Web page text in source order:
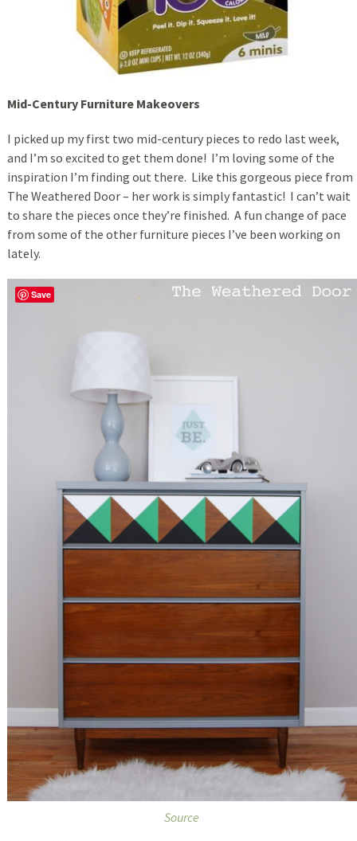
Mid-Century Furniture Makeovers
I picked up my first two mid-century pieces to redo last week,
and I’m so excited to get them done! I’m loving some of the
inspiration I’m finding out there. Like this gorgeous piece from
The Weathered Door – her work is simply fantastic! I can’t wait
to share the pieces once they’re finished. A fun change of pace
from some of the other furniture pieces I’ve been working on
lately.
Source
Save